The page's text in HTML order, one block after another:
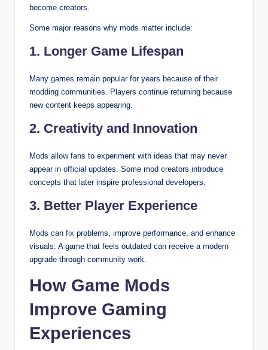
become creators.
Some major reasons why mods matter include:
1. Longer Game Lifespan
Many games remain popular for years because of their
modding communities. Players continue returning because
new content keeps appearing.
2. Creativity and Innovation
Mods allow fans to experiment with ideas that may never
appear in official updates. Some mod creators introduce
concepts that later inspire professional developers.
3. Better Player Experience
Mods can fix problems, improve performance, and enhance
visuals. A game that feels outdated can receive a modern
upgrade through community work.
How Game Mods
Improve Gaming
Experiences